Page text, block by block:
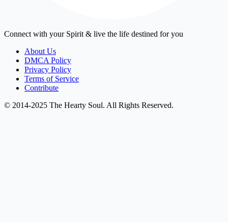
Connect with your Spirit & live the life destined for you
About Us
DMCA Policy
Privacy Policy
Terms of Service
Contribute
© 2014-2025 The Hearty Soul. All Rights Reserved.